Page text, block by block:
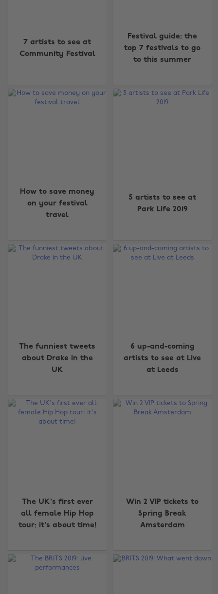
7 artists to see at
Community Festival
Festival guide: the
top 7 festivals to go
to this summer
How to save money
on your festival
travel
5 artists to see at
Park Life 2019
The funniest tweets
about Drake in the
UK
6 up-and-coming
artists to see at Live
at Leeds
The UK's first ever
all female Hip Hop
tour: it's about time!
Win 2 VIP tickets to
Spring Break
Amsterdam